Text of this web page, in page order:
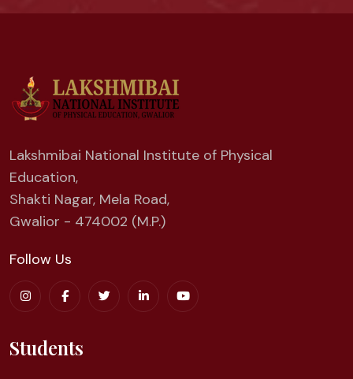
Lakshmibai National Institute of Physical
Education,
Shakti Nagar, Mela Road,
Gwalior - 474002 (M.P.)
Follow Us
Students